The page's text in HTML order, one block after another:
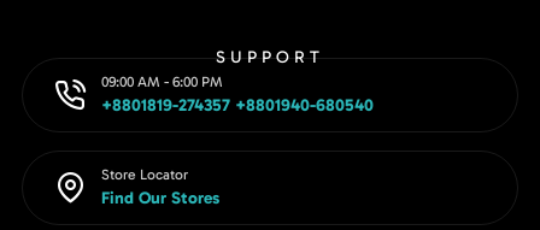
SUPPORT
09:00 AM - 6:00 PM
+8801819-274357 +8801940-680540
Store Locator
Find Our Stores